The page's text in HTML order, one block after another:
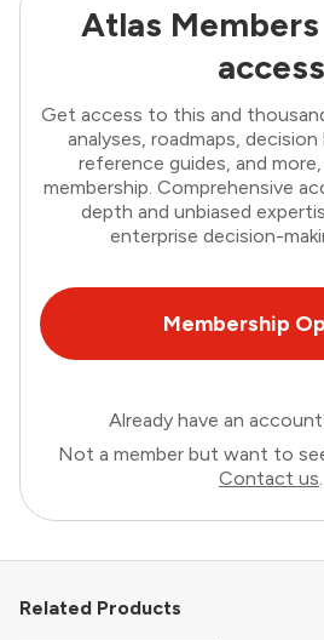
Atlas
access
Get access to this and
analyses, roadmaps,
reference guides, and
membership. Comprehensive
depth and unbiased
enterprise decision-
Membership
Already have an
Not a member but want to
Contact us.
Related Products